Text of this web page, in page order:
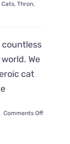
Cats, Thron,
countless
We
cat
Comments Offon